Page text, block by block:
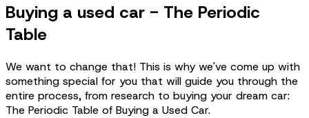
Buying a used car - The Periodic
Table
We want to change that! This is why we've come up with
something special for you that will guide you through the
entire process, from research to buying your dream car:
The Periodic Table of Buying a Used Car.